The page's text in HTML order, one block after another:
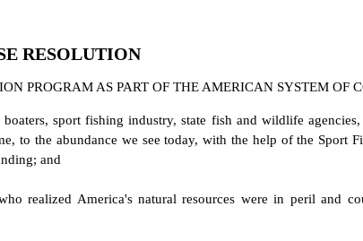
RESOLUTION
PROGRAM AS PART OF THE AMERICAN SYSTEM OF
sport fishing industry, state fish and wildlife
to the abundance we see today, with the help of the Sport
and
realized America's natural resources were in peril and